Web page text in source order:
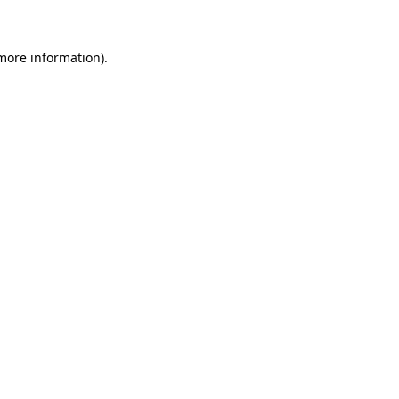
information).